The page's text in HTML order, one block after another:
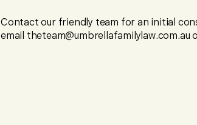
Contact our friendly team for an initial
email theteam@umbrellafamilylaw.com.au